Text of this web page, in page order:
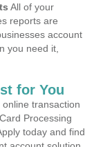
All of your
reports are
account
you need it,
for You
transaction
Processing
today and find